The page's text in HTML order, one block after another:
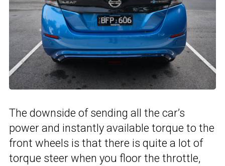
The downside of sending all the car’s
power and instantly available torque to the
front wheels is that there is quite a lot of
torque steer when you floor the throttle,